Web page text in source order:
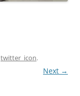
twitter_icon.
Next →